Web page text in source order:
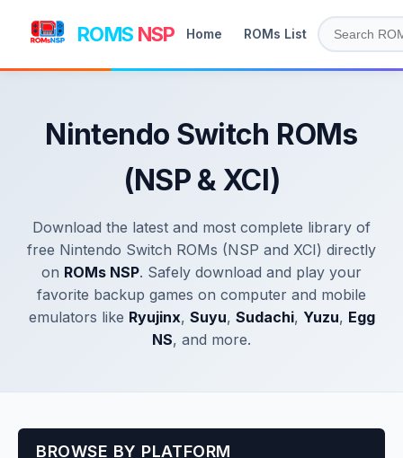
ROMS NSP Home ROMs List
Nintendo Switch ROMs
(NSP & XCI)
Download the latest and most complete library of
free Nintendo Switch ROMs (NSP and XCI) directly
on ROMs NSP. Safely download and play your
favorite backup games on computer and mobile
emulators like Ryujinx, Suyu, Sudachi, Yuzu, Egg
NS, and more.
BROWSE BY PLATFORM